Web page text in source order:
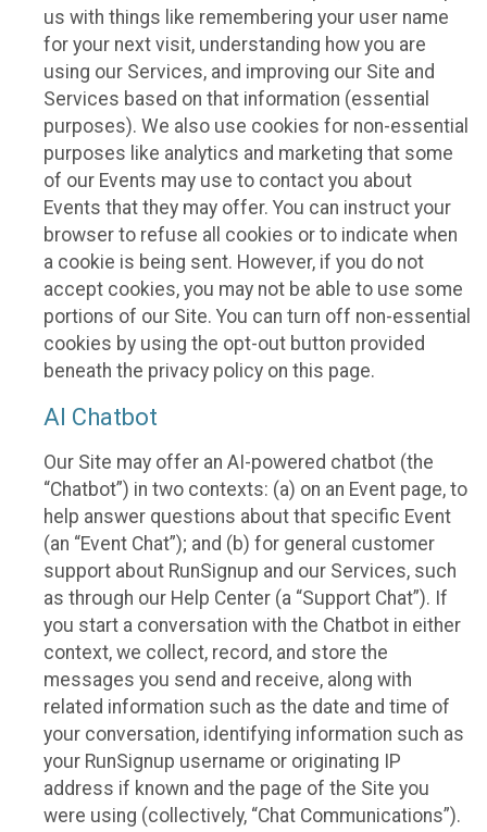
us with things like remembering your user name
for your next visit, understanding how you are
using our Services, and improving our Site and
Services based on that information (essential
purposes). We also use cookies for non-essential
purposes like analytics and marketing that some
of our Events may use to contact you about
Events that they may offer. You can instruct your
browser to refuse all cookies or to indicate when
a cookie is being sent. However, if you do not
accept cookies, you may not be able to use some
portions of our Site. You can turn off non-essential
cookies by using the opt-out button provided
beneath the privacy policy on this page.
AI Chatbot
Our Site may offer an AI-powered chatbot (the
“Chatbot”) in two contexts: (a) on an Event page, to
help answer questions about that specific Event
(an “Event Chat”); and (b) for general customer
support about RunSignup and our Services, such
as through our Help Center (a “Support Chat”). If
you start a conversation with the Chatbot in either
context, we collect, record, and store the
messages you send and receive, along with
related information such as the date and time of
your conversation, identifying information such as
your RunSignup username or originating IP
address if known and the page of the Site you
were using (collectively, “Chat Communications”).